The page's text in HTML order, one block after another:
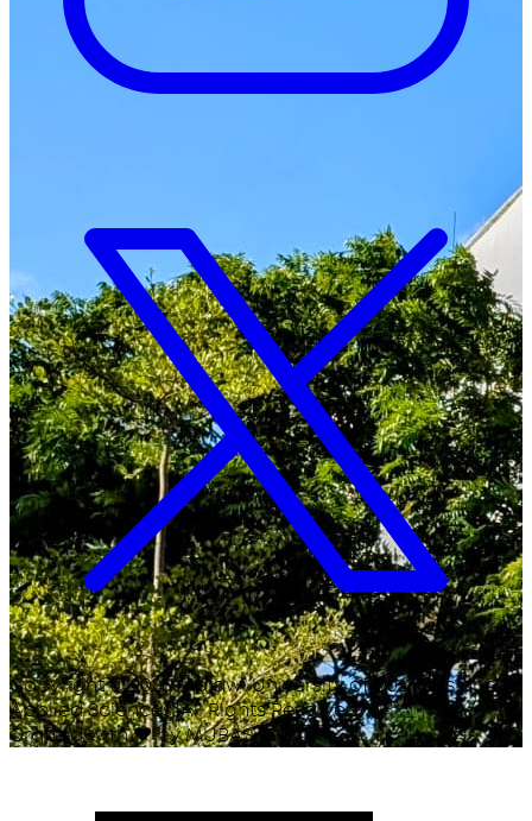
Copyright ©2026Malawi University of Business and
Applied Sciences. All Rights Reserved.
Crafted with♥by MUBAS ICT